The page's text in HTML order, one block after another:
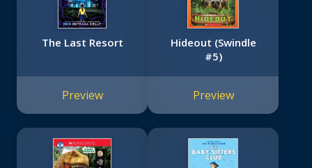
The Last Resort
Preview
Hideout (Swindle
#5)
Preview